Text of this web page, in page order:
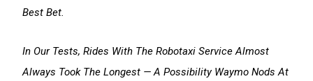
Best Bet.
In Our Tests, Rides With The Robotaxi Service Almost
Always Took The Longest — A Possibility Waymo Nods At